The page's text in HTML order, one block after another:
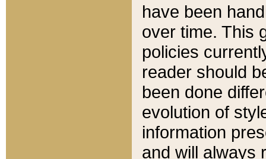
have been
over time. This
policies
reader should
been done
evolution of
information
and will always